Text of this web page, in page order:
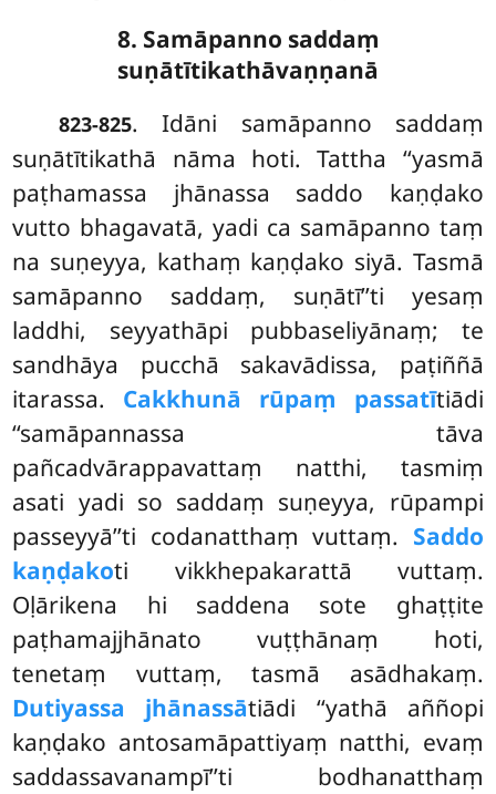
8. Samāpanno saddaṃ
suṇātītikathāvaṇṇanā
823-825. Idāni samāpanno saddaṃ
suṇātītikathā nāma hoti. Tattha ‘‘yasmā
paṭhamassa jhānassa saddo kaṇḍako
vutto bhagavatā, yadi ca samāpanno taṃ
na suṇeyya, kathaṃ kaṇḍako siyā. Tasmā
samāpanno saddaṃ, suṇātī’’ti yesaṃ
laddhi, seyyathāpi pubbaseliyānaṃ; te
sandhāya pucchā sakavādissa, paṭiññā
itarassa. Cakkhunā rūpaṃ passatītiādi
‘‘samāpannassa tāva
pañcadvārappavattaṃ natthi, tasmiṃ
asati yadi so saddaṃ suṇeyya, rūpampi
passeyyā’’ti codanatthaṃ vuttaṃ. Saddo
kaṇḍakoti vikkhepakarattā vuttaṃ.
Oḷārikena hi saddena sote ghaṭṭite
paṭhamajjhānato vuṭṭhānaṃ hoti,
tenetaṃ vuttaṃ, tasmā asādhakaṃ.
Dutiyassa jhānassātiādi ‘‘yathā aññopi
kaṇḍako antosamāpattiyaṃ natthi, evaṃ
saddassavanampī’’ti bodhanatthaṃ